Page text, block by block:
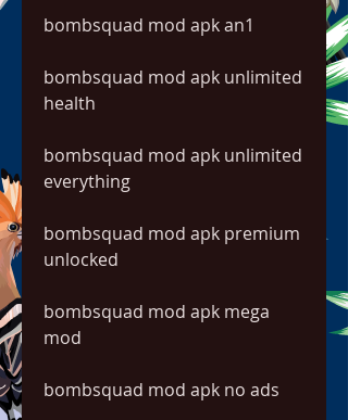
bombsquad mod apk an1
bombsquad mod apk unlimited
health
bombsquad mod apk unlimited
everything
bombsquad mod apk premium
unlocked
bombsquad mod apk mega
mod
bombsquad mod apk no ads